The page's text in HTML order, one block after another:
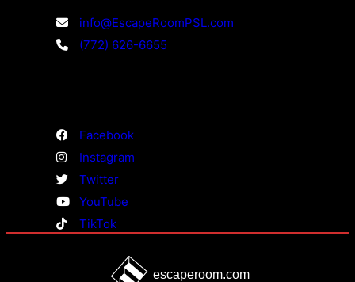
info@EscapeRoomPSL.com
(772) 626-6655
Facebook
Instagram
Twitter
YouTube
TikTok
escaperoom.com